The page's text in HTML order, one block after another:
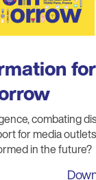
combating
for media
in the future?